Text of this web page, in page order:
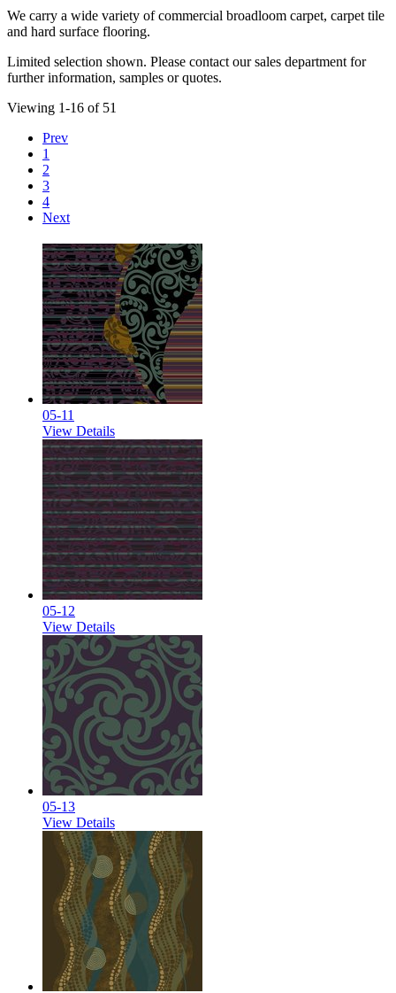
We carry a wide variety of commercial broadloom carpet, carpet tile
and hard surface flooring.
Limited selection shown. Please contact our sales department for
further information, samples or quotes.
Viewing 1-16 of 51
Prev
1
2
3
4
Next
05-11
View Details
05-12
View Details
05-13
View Details